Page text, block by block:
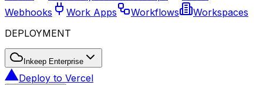
Webhooks
Work Apps Workflows
Workspaces
DEPLOYMENT
Inkeep Enterprise
Deploy to Vercel